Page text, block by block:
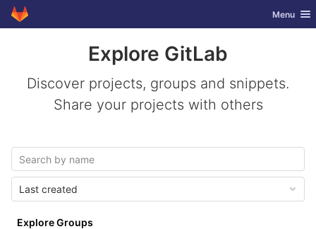
Skip to content
GitLab Toggle
Menu
Explore GitLab
Discover projects, groups and snippets.
Share your projects with others
Explore Groups
Last created